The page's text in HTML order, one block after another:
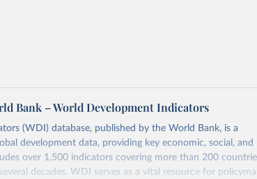
Bank – World Development Indicators
(WDI) database, published by the World Bank, is a
development data, providing key economic, social, and
over 1,500 indicators covering more than 200
decades. WDI serves as a vital resource for